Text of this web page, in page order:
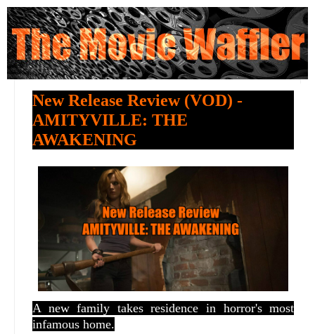
New Release Review (VOD) -
AMITYVILLE: THE
AWAKENING
A new family takes residence in horror's most
infamous home.